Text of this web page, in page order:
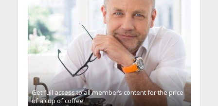
Get full access to all memberֿs content for the price
of a cup of coffee